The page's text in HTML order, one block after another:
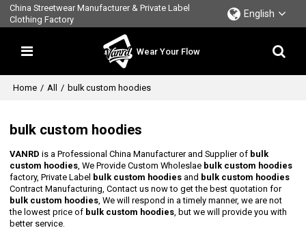
China Streetwear Manufacturer & Private Label
Clothing Factory
English
Wear Your Flow
Home / All / bulk custom hoodies
bulk custom hoodies
VANRD is a Professional China Manufacturer and Supplier of bulk
custom hoodies, We Provide Custom Wholeslae bulk custom hoodies
factory, Private Label bulk custom hoodies and bulk custom hoodies
Contract Manufacturing, Contact us now to get the best quotation for
bulk custom hoodies, We will respond in a timely manner, we are not
the lowest price of bulk custom hoodies, but we will provide you with
better service.